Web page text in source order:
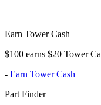
Earn Tower Cash
$100 earns $20 Tower
- Earn Tower Cash
Part Finder